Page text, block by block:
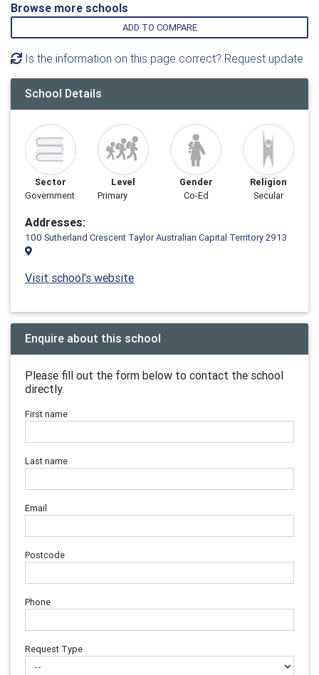
Browse more schools
ADD TO COMPARE
Is the information on this page correct? Request update
School Details
Sector
Government
Level
Primary
Gender
Co-Ed
Religion
Secular
Addresses:
100 Sutherland Crescent Taylor Australian Capital Territory 2913
Visit school's website
Enquire about this school
Please fill out the form below to contact the school
directly.
First name
Last name
Email
Postcode
Phone
Request Type